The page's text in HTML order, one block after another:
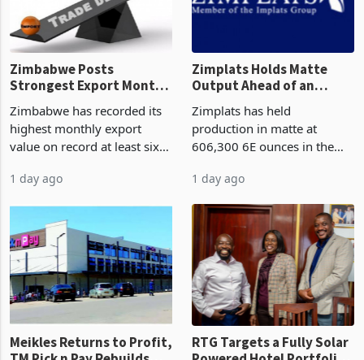
Zimbabwe Posts
Strongest Export Month
on Record: Export
Concentration Reaches
Zimbabwe has recorded its
highest monthly export
value on record at least six
merchandise exports rising
63.1% from May to
US$1.442 billion. Imports
increased 11.5% to a reco
1 day ago
Zimplats Holds Matte
Output Ahead of an
Earnings Rebound
Zimplats has held
production in matte at
606,300 6E ounces in the
mining and milling
improvements lifted
concentrate output 5% to
660,400 ounces. The flat
final output conce
1 day ago